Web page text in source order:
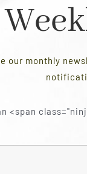
our monthly
<span